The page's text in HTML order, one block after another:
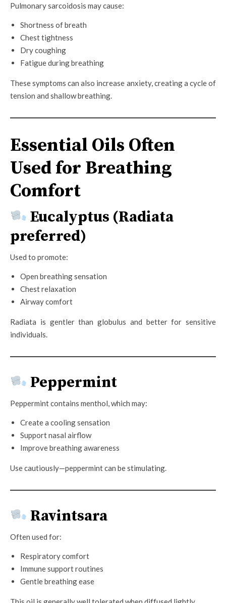
Pulmonary sarcoidosis may cause:
Shortness of breath
Chest tightness
Dry coughing
Fatigue during breathing
These symptoms can also increase anxiety, creating a cycle of
tension and shallow breathing.
Essential Oils Often
Used for Breathing
Comfort
Eucalyptus (Radiata
preferred)
Used to promote:
Open breathing sensation
Chest relaxation
Airway comfort
Radiata is gentler than globulus and better for sensitive
individuals.
Peppermint
Peppermint contains menthol, which may:
Create a cooling sensation
Support nasal airflow
Improve breathing awareness
Use cautiously—peppermint can be stimulating.
Ravintsara
Often used for:
Respiratory comfort
Immune support routines
Gentle breathing ease